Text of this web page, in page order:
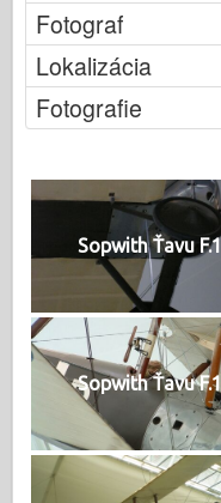
Fotograf
Lokalizácia
Fotografie
Sopwith Ťavu F.1
Sopwith Ťavu F.1